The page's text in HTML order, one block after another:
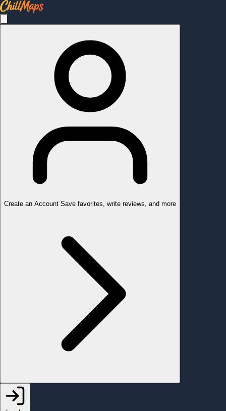
Create an Account Save favorites, write reviews, and more